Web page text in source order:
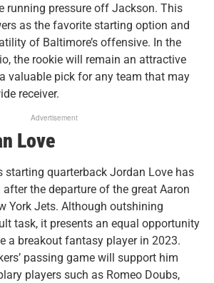
running pressure off Jackson. This
as the favorite starting option and
of Baltimore’s offensive. In the
the rookie will remain an attractive
valuable pick for any team that may
receiver.
Advertisement
Love
starting quarterback Jordan Love has
the departure of the great Aaron
York Jets. Although outshining
task, it presents an equal opportunity
a breakout fantasy player in 2023.
passing game will support him
players such as Romeo Doubs,